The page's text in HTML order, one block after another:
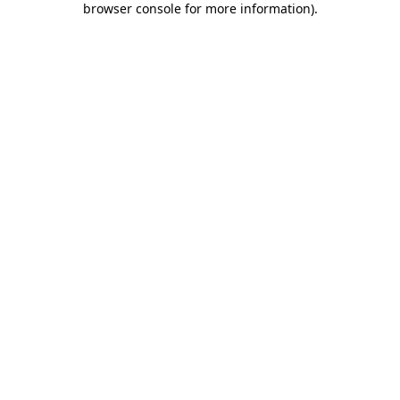
browser console for more information).